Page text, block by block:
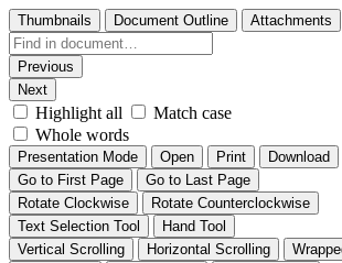
Thumbnails Document Outline Attachments
Previous
Next
Highlight all
Match case
Whole words
Presentation Mode Open Print Download
Go to First Page
Go to Last Page
Rotate Clockwise
Rotate Counterclockwise
Text Selection Tool
Hand Tool
Vertical Scrolling
Horizontal Scrolling